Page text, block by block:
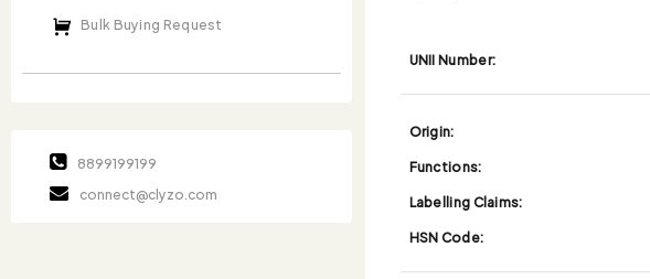
Bulk Buying Request
8899199199
connect@clyzo.com
UNII Number:
Origin:
Functions:
Labelling Claims:
HSN Code: